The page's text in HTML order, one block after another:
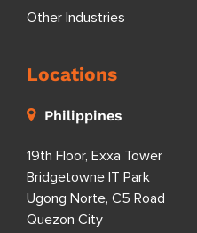
Other Industries
Locations
Philippines
19th Floor, Exxa Tower
Bridgetowne IT Park
Ugong Norte, C5 Road
Quezon City